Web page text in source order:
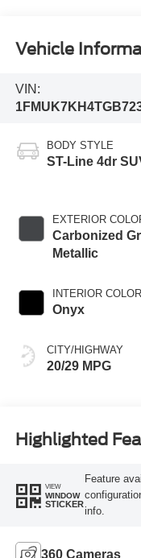
Vehicle
VIN:
BODY STYLE
ST-Line 4dr
EXTERIOR
Carbonized
Metallic
INTERIOR COLOR
Onyx
CITY/HIGHWAY
20/29 MPG
Highlighted
VIEW
WINDOW
STICKER
Feature
info.
360 Cameras